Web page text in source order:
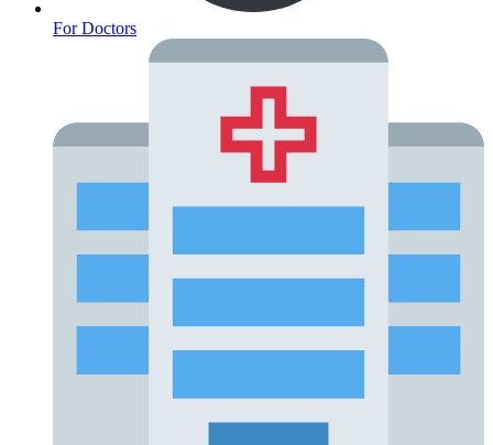
Fertility Risk Screening
For Doctors